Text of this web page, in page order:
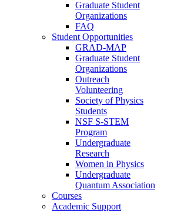
Graduate Student
Organizations
FAQ
Student Opportunities
GRAD-MAP
Graduate Student
Organizations
Outreach
Volunteering
Society of Physics
Students
NSF S-STEM
Program
Undergraduate
Research
Women in Physics
Undergraduate
Quantum Association
Courses
Academic Support